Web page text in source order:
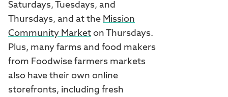
Saturdays, Tuesdays, and
Thursdays, and at the Mission
Community Market on Thursdays.
Plus, many farms and food makers
from Foodwise farmers markets
also have their own online
storefronts, including fresh